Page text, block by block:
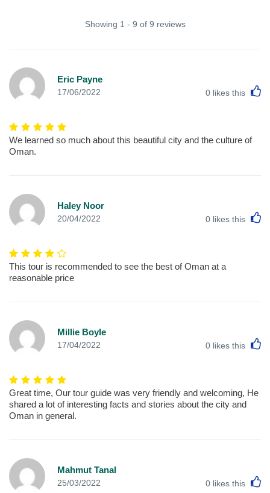
Showing 1 - 9 of 9 reviews
Eric Payne
17/06/2022 0 likes this
We learned so much about this beautiful city and the culture of
Oman.
Haley Noor
20/04/2022 0 likes this
This tour is recommended to see the best of Oman at a
reasonable price
Millie Boyle
17/04/2022 0 likes this
Great time, Our tour guide was very friendly and welcoming, He
shared a lot of interesting facts and stories about the city and
Oman in general.
Mahmut Tanal
25/03/2022 0 likes this